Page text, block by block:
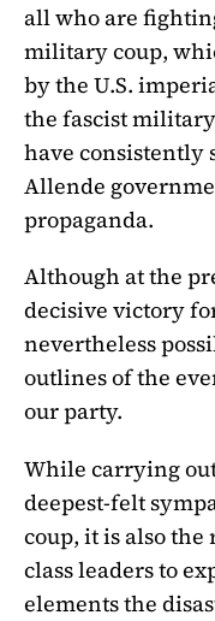
all who are
military coup,
by the U.S.
the fascist
have consistently
Allende
propaganda.
Although at the
decisive victory
nevertheless
outlines of the
our party.
While carrying
deepest-felt
coup, it is also
class leaders to
elements the